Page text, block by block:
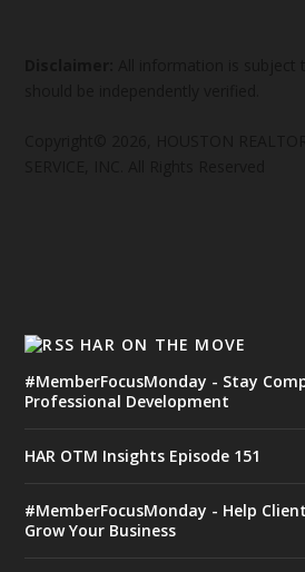
HAR ON THE MOVE
#MemberFocusMonday - Stay
Professional Development
HAR OTM Insights Episode 151
#MemberFocusMonday - Help
Grow Your Business